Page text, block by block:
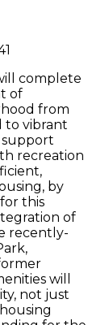
complete
of
from
to vibrant
support
recreation
by
this
of
recently-
will
not just